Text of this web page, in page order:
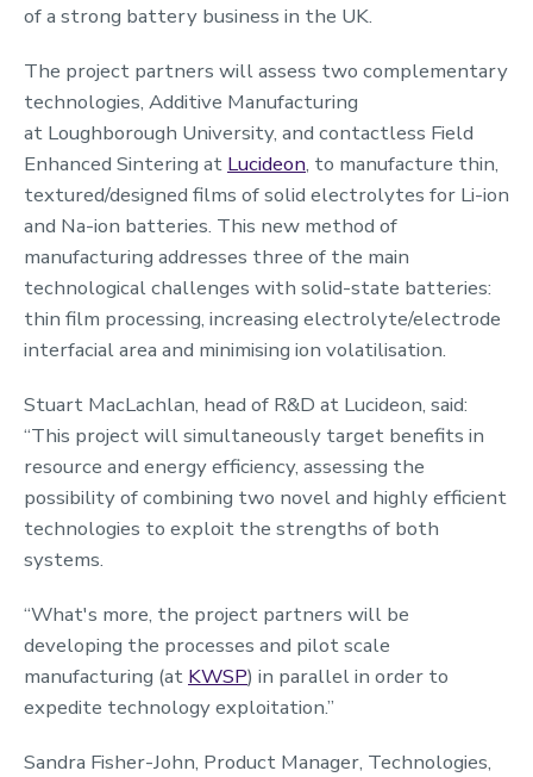
of a strong battery business in the UK.
The project partners will assess two complementary
technologies, Additive Manufacturing
at Loughborough University, and contactless Field
Enhanced Sintering at Lucideon, to manufacture thin,
textured/designed films of solid electrolytes for Li-ion
and Na-ion batteries. This new method of
manufacturing addresses three of the main
technological challenges with solid-state batteries:
thin film processing, increasing electrolyte/electrode
interfacial area and minimising ion volatilisation.
Stuart MacLachlan, head of R&D at Lucideon, said:
“This project will simultaneously target benefits in
resource and energy efficiency, assessing the
possibility of combining two novel and highly efficient
technologies to exploit the strengths of both
systems.
“What's more, the project partners will be
developing the processes and pilot scale
manufacturing (at KWSP) in parallel in order to
expedite technology exploitation.”
Sandra Fisher-John, Product Manager, Technologies,